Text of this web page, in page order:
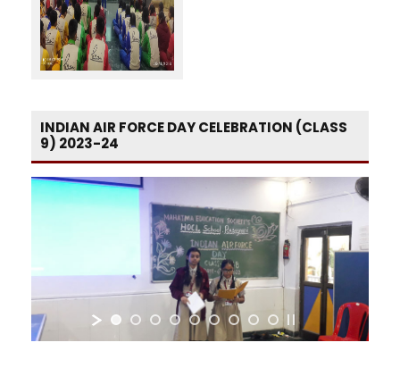
INDIAN AIR FORCE DAY CELEBRATION (CLASS
9) 2023-24